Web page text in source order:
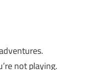
not playing.